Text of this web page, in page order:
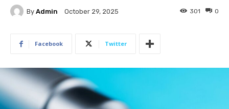
By Admin October 29, 2025 0
301
Facebook Twitter